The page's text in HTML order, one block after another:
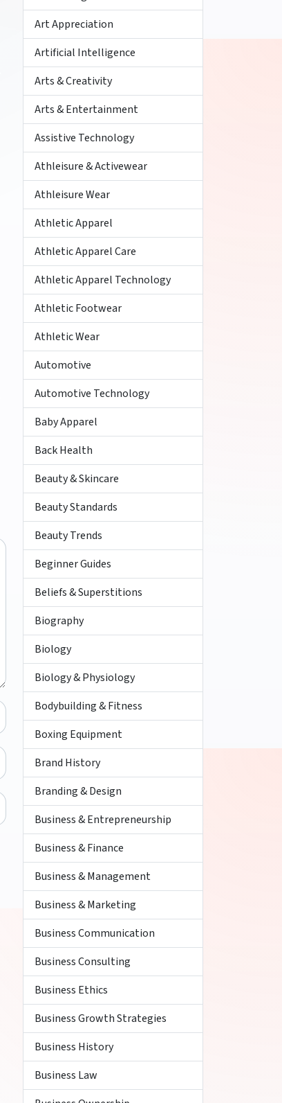
Art Appreciation
Artificial Intelligence
Arts & Creativity
Arts & Entertainment
Assistive Technology
Athleisure & Activewear
Athleisure Wear
Athletic Apparel
Athletic Apparel Care
Athletic Apparel Technology
Athletic Footwear
Athletic Wear
Automotive
Automotive Technology
Baby Apparel
Back Health
Beauty & Skincare
Beauty Standards
Beauty Trends
Beginner Guides
Beliefs & Superstitions
Biography
Biology
Biology & Physiology
Bodybuilding & Fitness
Boxing Equipment
Brand History
Branding & Design
Business & Entrepreneurship
Business & Finance
Business & Management
Business & Marketing
Business Communication
Business Consulting
Business Ethics
Business Growth Strategies
Business History
Business Law